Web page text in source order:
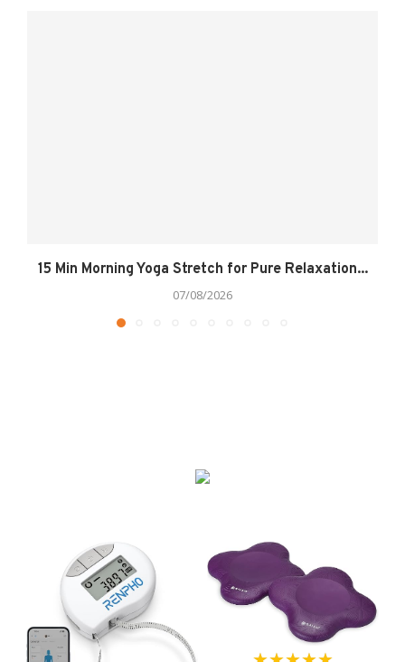
15 Min Morning Yoga Stretch for Pure Relaxation...
07/08/2026